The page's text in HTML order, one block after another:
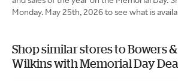
Monday. May 25th, 2026 to see what is
Shop similar stores to Bowers &
Wilkins with Memorial Day